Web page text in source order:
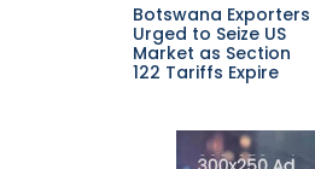
Botswana Exporters
Urged to Seize US
Market as Section
122 Tariffs Expire